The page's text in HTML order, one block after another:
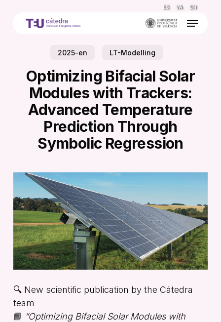
ES VA EN
Menu
2025-en LT-Modelling
Optimizing Bifacial Solar
Modules with Trackers:
Advanced Temperature
Prediction Through
Symbolic Regression
🔍 New scientific publication by the Cátedra
team
📘 “Optimizing Bifacial Solar Modules with